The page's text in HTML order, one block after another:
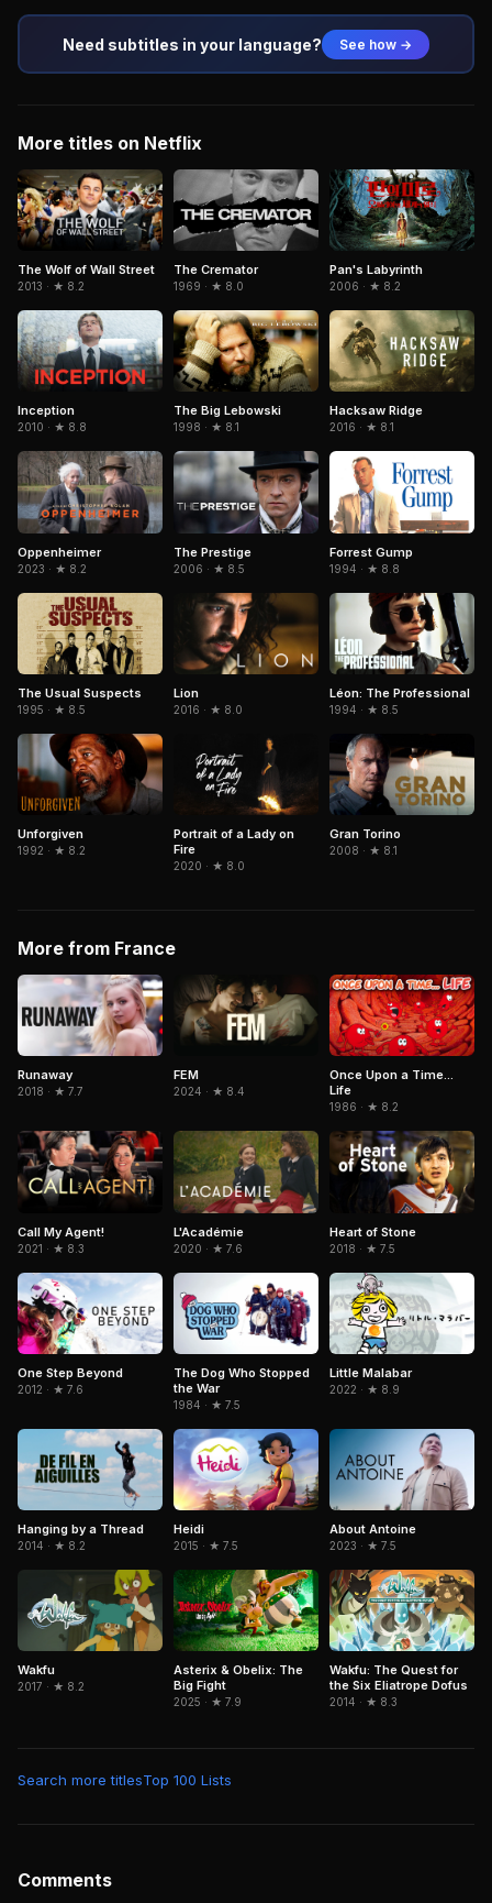
Need subtitles in your language? See how →
More titles on Netflix
The Wolf of Wall Street
2013 · ★ 8.2
The Cremator
1969 · ★ 8.0
Pan's Labyrinth
2006 · ★ 8.2
Inception
2010 · ★ 8.8
The Big Lebowski
1998 · ★ 8.1
Hacksaw Ridge
2016 · ★ 8.1
Oppenheimer
2023 · ★ 8.2
The Prestige
2006 · ★ 8.5
Forrest Gump
1994 · ★ 8.8
The Usual Suspects
1995 · ★ 8.5
Lion
2016 · ★ 8.0
Léon: The Professional
1994 · ★ 8.5
Unforgiven
1992 · ★ 8.2
Portrait of a Lady on
Fire
2020 · ★ 8.0
Gran Torino
2008 · ★ 8.1
More from France
Runaway
2018 · ★ 7.7
FEM
2024 · ★ 8.4
Once Upon a Time...
Life
1986 · ★ 8.2
Call My Agent!
2021 · ★ 8.3
L'Académie
2020 · ★ 7.6
Heart of Stone
2018 · ★ 7.5
One Step Beyond
2012 · ★ 7.6
The Dog Who Stopped
the War
1984 · ★ 7.5
Little Malabar
2022 · ★ 8.9
Hanging by a Thread
2014 · ★ 8.2
Heidi
2015 · ★ 7.5
About Antoine
2023 · ★ 7.5
Wakfu
2017 · ★ 8.2
Asterix & Obelix: The
Big Fight
2025 · ★ 7.9
Wakfu: The Quest for
the Six Eliatrope Dofus
2014 · ★ 8.3
Search more titlesTop 100 Lists
Comments